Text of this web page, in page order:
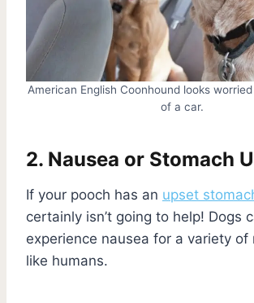
American English Coonhound looks
of a car.
2. Nausea or Stomach
If your pooch has an upset
certainly isn’t going to help! Dogs
experience nausea for a variety of
like humans.